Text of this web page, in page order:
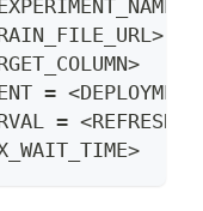
>
>
= <
= <
>